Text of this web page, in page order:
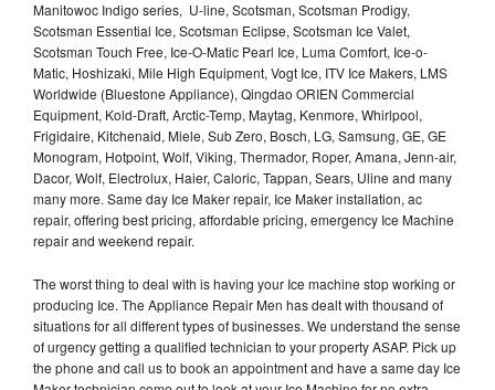
Manitowoc Indigo series, U-line, Scotsman, Scotsman Prodigy,
Scotsman Essential Ice, Scotsman Eclipse, Scotsman Ice Valet,
Scotsman Touch Free, Ice-O-Matic Pearl Ice, Luma Comfort, Ice-o-
Matic, Hoshizaki, Mile High Equipment, Vogt Ice, ITV Ice Makers, LMS
Worldwide (Bluestone Appliance), Qingdao ORIEN Commercial
Equipment, Kold-Draft, Arctic-Temp, Maytag, Kenmore, Whirlpool,
Frigidaire, Kitchenaid, Miele, Sub Zero, Bosch, LG, Samsung, GE, GE
Monogram, Hotpoint, Wolf, Viking, Thermador, Roper, Amana, Jenn-air,
Dacor, Wolf, Electrolux, Haier, Caloric, Tappan, Sears, Uline and many
many more. Same day Ice Maker repair, Ice Maker installation, ac
repair, offering best pricing, affordable pricing, emergency Ice Machine
repair and weekend repair.
The worst thing to deal with is having your Ice machine stop working or
producing Ice. The Appliance Repair Men has dealt with thousand of
situations for all different types of businesses. We understand the sense
of urgency getting a qualified technician to your property ASAP. Pick up
the phone and call us to book an appointment and have a same day Ice